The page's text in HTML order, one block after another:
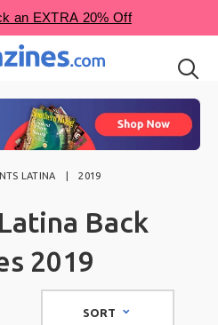
LATINA 2019
Back
2019
SORT